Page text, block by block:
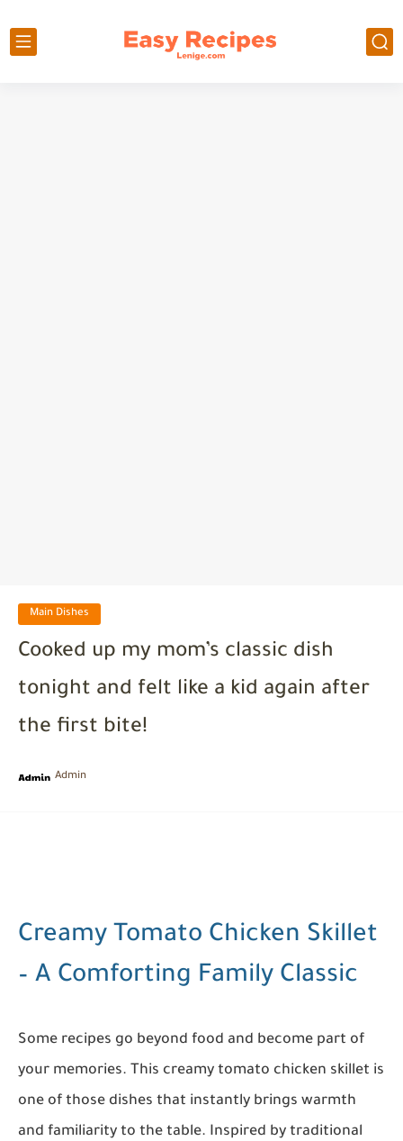
Main Dishes
Cooked up my mom’s classic dish
tonight and felt like a kid again after
the first bite!
Admin
Creamy Tomato Chicken Skillet
– A Comforting Family Classic
Some recipes go beyond food and become part of
your memories. This creamy tomato chicken skillet is
one of those dishes that instantly brings warmth
and familiarity to the table. Inspired by traditional